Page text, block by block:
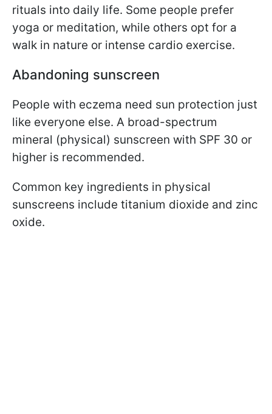
rituals into daily life. Some people prefer
yoga or meditation, while others opt for a
walk in nature or intense cardio exercise.
Abandoning sunscreen
People with eczema need sun protection just
like everyone else. A broad-spectrum
mineral (physical) sunscreen with SPF 30 or
higher is recommended.
Common key ingredients in physical
sunscreens include titanium dioxide and zinc
oxide.